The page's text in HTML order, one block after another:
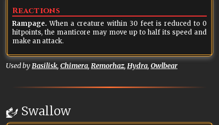
Reactions
Rampage. When a creature within 30 feet is reduced to 0
hitpoints, the manticore may move up to half its speed and
make an attack.
Used byBasilisk, Chimera, Remorhaz, Hydra, Owlbear
Swallow